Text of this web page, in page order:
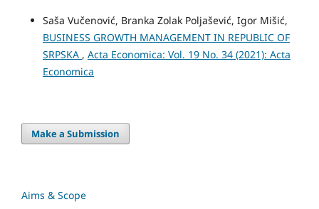
Saša Vučenović, Branka Zolak Poljašević, Igor Mišić,
BUSINESS GROWTH MANAGEMENT IN REPUBLIC OF
SRPSKA , Acta Economica: Vol. 19 No. 34 (2021): Acta
Economica
Make a Submission
Aims & Scope